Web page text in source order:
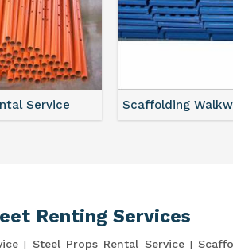
Service Scaffolding
Renting Services
Steel Props Rental Service